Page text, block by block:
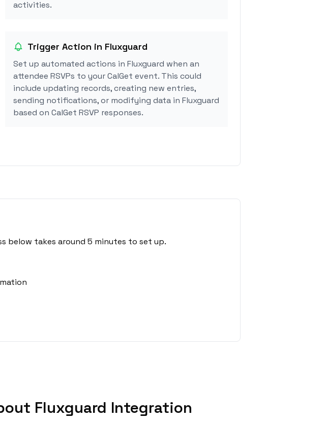
activities.
Trigger Action in Fluxguard
Set up automated actions in Fluxguard when an
attendee RSVPs to your CalGet event. This could
include updating records, creating new entries,
sending notifications, or modifying data in Fluxguard
based on CalGet RSVP responses.
below takes around 5 minutes to set up.
Fluxguard Integration